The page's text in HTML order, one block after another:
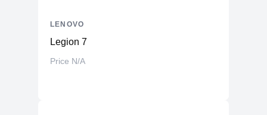
Legion 7
Price N/A
LENOVO